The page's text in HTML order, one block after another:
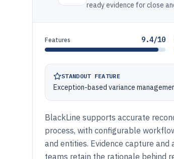
ready evidence for close
Features 9.4/10
STANDOUT FEATURE
Exception-based variance
BlackLine supports accurate
process, with configurable
and entities. Evidence capture
teams retain the rationale behind